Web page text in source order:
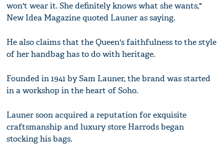
won't wear it. She definitely knows what she wants,"
New Idea Magazine quoted Launer as saying.
He also claims that the Queen's faithfulness to the style
of her handbag has to do with heritage.
Founded in 1941 by Sam Launer, the brand was started
in a workshop in the heart of Soho.
Launer soon acquired a reputation for exquisite
craftsmanship and luxury store Harrods began
stocking his bags.